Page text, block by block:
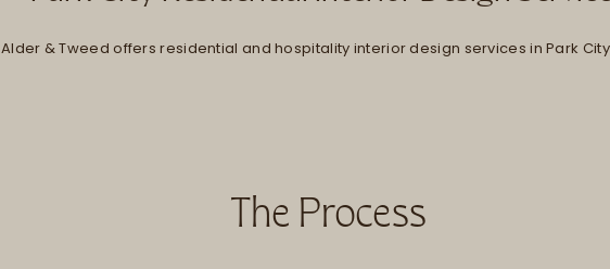
Alder & Tweed offers residential and hospitality interior design services in Park
The Process